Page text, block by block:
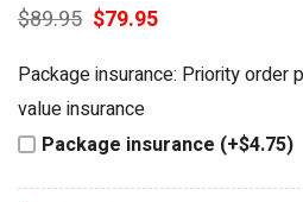
$89.95 Original
price
was:
$89.95.
$79.95Current
$79.95.
Package insurance: Priority order
value insurance
Package insurance (+$4.75)